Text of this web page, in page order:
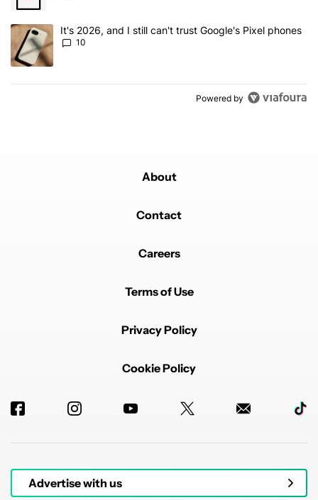
A trending article titled "It's 2026, and I still can't trust Google's
It's 2026, and I still can't trust Google's Pixel phones
10
Powered by
About
Contact
Careers
Terms of Use
Privacy Policy
Cookie Policy
Advertise with us